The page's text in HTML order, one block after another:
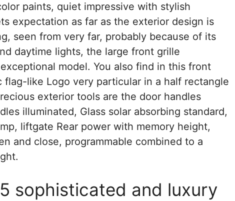
paints, quiet impressive with stylish
expectation as far as the exterior design is
seen from very far, probably because of its
daytime lights, the large front grille
model. You also find in this front
like Logo very particular in a half rectangle
exterior tools are the door handles
illuminated, Glass solar absorbing standard,
liftgate Rear power with memory height,
and close, programmable combined to a
sophisticated and luxury